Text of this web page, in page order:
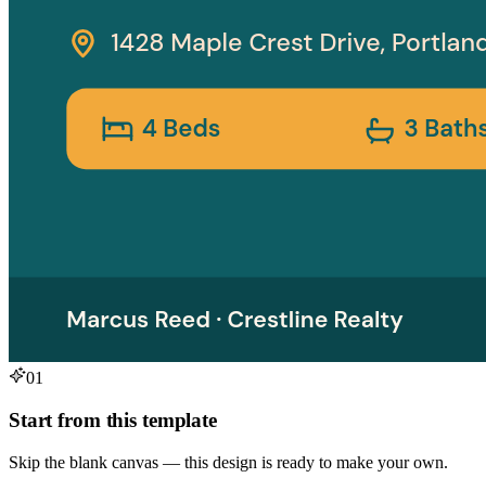
01
Start from this template
Skip the blank canvas — this design is ready to make your own.